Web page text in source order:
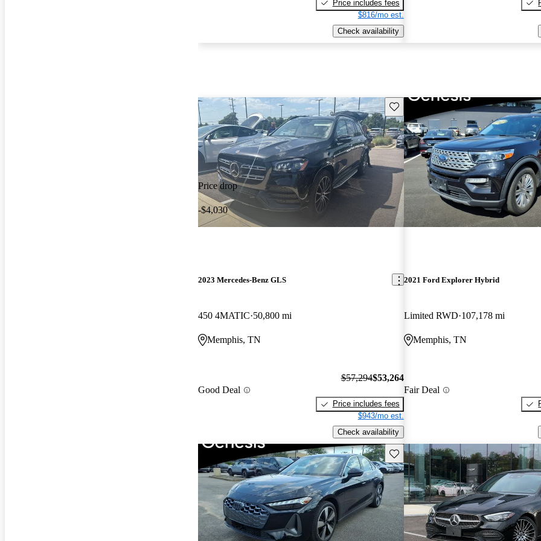
Price includes fees
$816/mo est.
Check availability
Price drop
-$4,030
Save this listing
2023 Mercedes-Benz GLS
450 4MATIC 50,800 mi
Memphis, TN
Good Deal
$57,294$53,264
Price includes fees
$943/mo est.
Check availability
2021 Ford Explorer Hybrid
Limited RWD 107,178 mi
Memphis, TN
Fair Deal
Save this listing